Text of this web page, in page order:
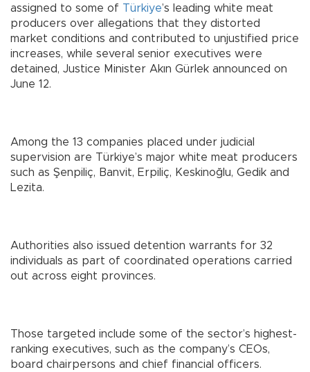
assigned to some of Türkiye’s leading white meat
producers over allegations that they distorted
market conditions and contributed to unjustified price
increases, while several senior executives were
detained, Justice Minister Akın Gürlek announced on
June 12.
Among the 13 companies placed under judicial
supervision are Türkiye’s major white meat producers
such as Şenpiliç, Banvit, Erpiliç, Keskinoğlu, Gedik and
Lezita.
Authorities also issued detention warrants for 32
individuals as part of coordinated operations carried
out across eight provinces.
Those targeted include some of the sector’s highest-
ranking executives, such as the company’s CEOs,
board chairpersons and chief financial officers.